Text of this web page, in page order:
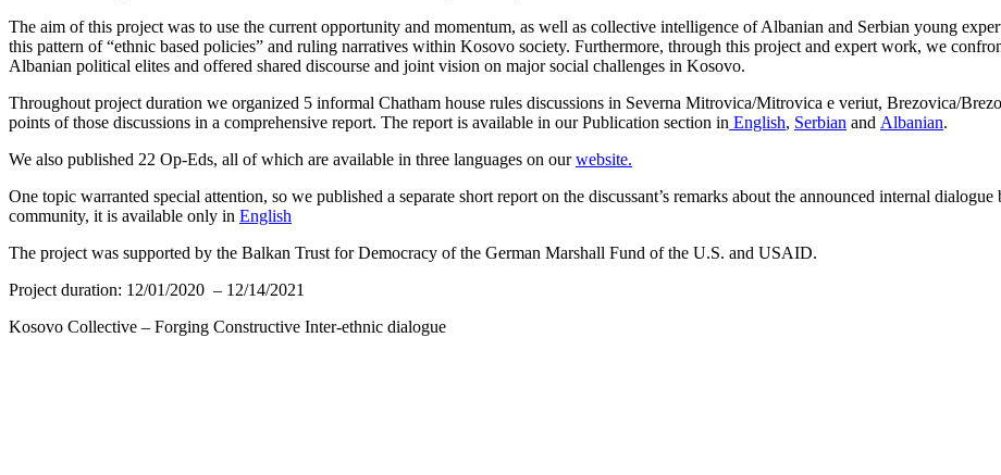
The aim of this project was to use the current opportunity and momentum, as well as collective intelligence of Albanian and Serbian young
this pattern of “ethnic based policies” and ruling narratives within Kosovo society. Furthermore, through this project and expert work, we
Albanian political elites and offered shared discourse and joint vision on major social challenges in Kosovo.
Throughout project duration we organized 5 informal Chatham house rules discussions in Severna Mitrovica/Mitrovica e veriut, Brezovica/
points of those discussions in a comprehensive report. The report is available in our Publication section in English, Serbian and Albanian.
We also published 22 Op-Eds, all of which are available in three languages on ourwebsite.
One topic warranted special attention, so we published a separate short report on the discussant’s remarks about the announced internal
community, it is available only in English
The project was supported by the Balkan Trust for Democracy of the German Marshall Fund of the U.S. and USAID.
Project duration: 12/01/2020 – 12/14/2021
Kosovo Collective – Forging Constructive Inter-ethnic dialogue